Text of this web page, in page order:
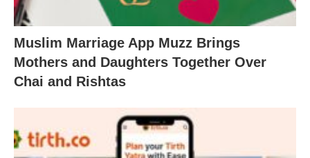
Muslim Marriage App Muzz Brings
Mothers and Daughters Together Over
Chai and Rishtas